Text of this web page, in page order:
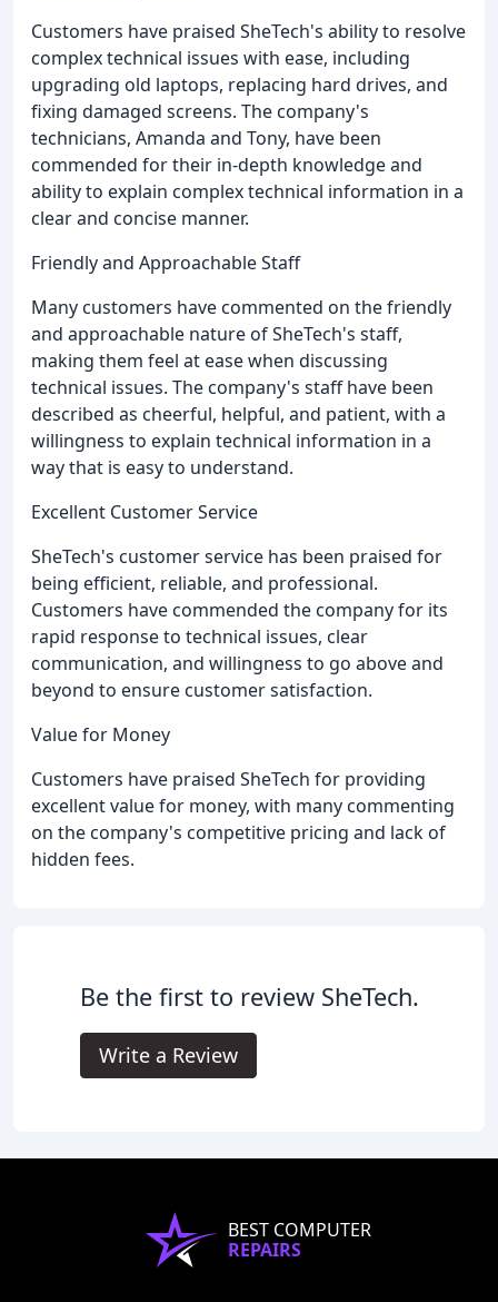
Customers have praised SheTech's ability to resolve
complex technical issues with ease, including
upgrading old laptops, replacing hard drives, and
fixing damaged screens. The company's
technicians, Amanda and Tony, have been
commended for their in-depth knowledge and
ability to explain complex technical information in a
clear and concise manner.
Friendly and Approachable Staff
Many customers have commented on the friendly
and approachable nature of SheTech's staff,
making them feel at ease when discussing
technical issues. The company's staff have been
described as cheerful, helpful, and patient, with a
willingness to explain technical information in a
way that is easy to understand.
Excellent Customer Service
SheTech's customer service has been praised for
being efficient, reliable, and professional.
Customers have commended the company for its
rapid response to technical issues, clear
communication, and willingness to go above and
beyond to ensure customer satisfaction.
Value for Money
Customers have praised SheTech for providing
excellent value for money, with many commenting
on the company's competitive pricing and lack of
hidden fees.
Be the first to review SheTech.
Write a Review
BEST COMPUTER
REPAIRS